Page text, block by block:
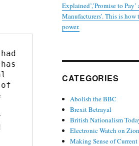
Explained’,’Promise to
Manufacturers’. This is
power.
CATEGORIES
Abolish the BBC
Brexit Betrayal
British Nationalism
Electronic Watch on Zion
Making Sense of Current